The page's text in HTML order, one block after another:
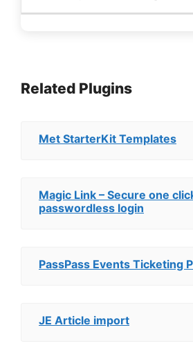
Related Plugins
Met StarterKit Templates
Magic Link – Secure one
passwordless login
PassPass Events Ticketing
JE Article import